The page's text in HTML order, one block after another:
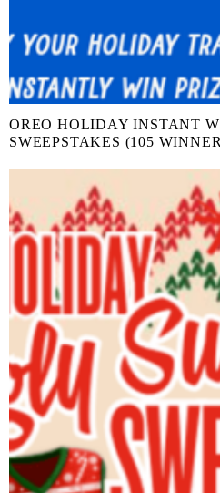
OREO HOLIDAY INSTANT
SWEEPSTAKES (105